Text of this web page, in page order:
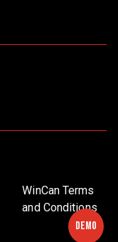
WinCan Terms
and Conditions
Demo